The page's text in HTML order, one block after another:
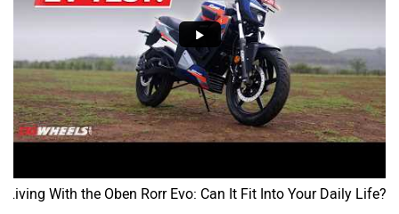
Living With the Oben Rorr Evo: Can It Fit Into Your Daily Life?